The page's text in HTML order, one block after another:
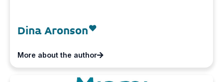
Dina Aronson
More about the author